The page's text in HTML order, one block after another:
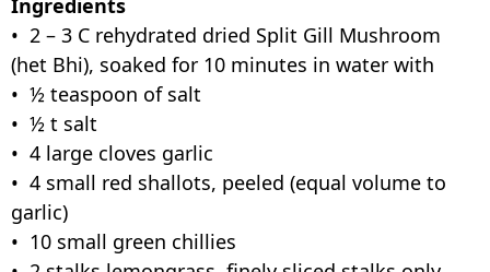
Ingredients
• 2 – 3 C rehydrated dried Split Gill Mushroom
(het Bhi), soaked for 10 minutes in water with
• ½ teaspoon of salt
• ½ t salt
• 4 large cloves garlic
• 4 small red shallots, peeled (equal volume to
garlic)
• 10 small green chillies